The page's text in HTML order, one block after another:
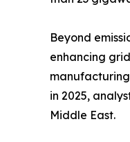
Beyond
enhancing
in 2025,
Middle East.